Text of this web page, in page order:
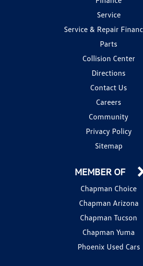
Service
Service & Repair
Parts
Collision Center
Directions
Contact Us
Careers
Community
Privacy Policy
Sitemap
MEMBER OF
Chapman Choice
Chapman Arizona
Chapman Tucson
Chapman Yuma
Phoenix Used Cars